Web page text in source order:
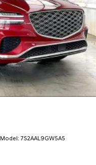
Model: 7S2AAL9GW5A5